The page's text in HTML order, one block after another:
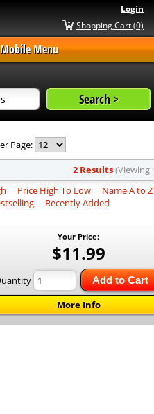
Login
Shopping Cart (0)
Mobile Menu
Page:
2 Results(Viewing
Price High To Low
Name A to Z
Recently Added
Your Price:
$11.99
Add to Cart
More Info